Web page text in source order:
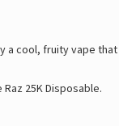
a cool, fruity vape
25K Disposable.